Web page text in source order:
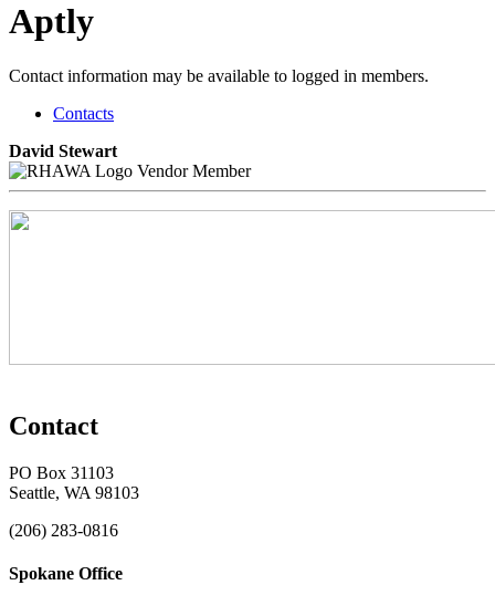
Aptly
Contact information may be available to logged in members.
Contacts
David Stewart
Vendor Member
Contact
PO Box 31103
Seattle, WA 98103
(206) 283-0816
Spokane Office